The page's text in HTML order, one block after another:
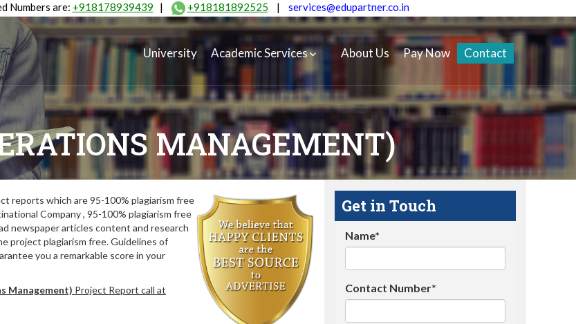
Numbers are: +918178939439 | +918181892525 | services@edupartner.co.in
University Academic Services About Us Pay Now Contact
MANAGEMENT)
reports which are 95-100% plagiarism free
Company , 95-100% plagiarism free
newspaper articles content and research
project plagiarism free. Guidelines of
you a remarkable score in your
Management) Project Report call at
Get in Touch
Name*
Contact Number*